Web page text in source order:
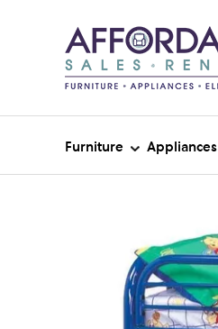
Furniture Appliances